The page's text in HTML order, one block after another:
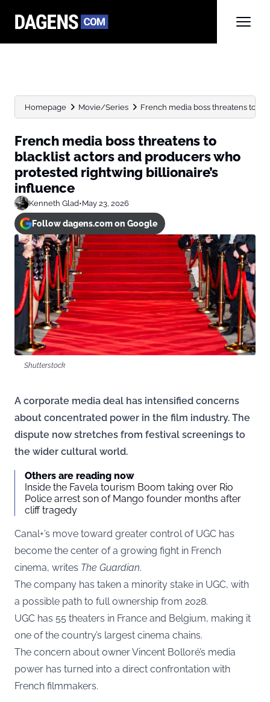
Homepage Movie/Series French media boss threatens to
French media boss threatens to
blacklist actors and producers who
protested rightwing billionaire’s
influence
Kenneth Glad•May 23, 2026
Follow dagens.com on Google
Shutterstock
A corporate media deal has intensified concerns
about concentrated power in the film industry. The
dispute now stretches from festival screenings to
the wider cultural world.
Others are reading now
Inside the Favela tourism Boom taking over Rio
Police arrest son of Mango founder months after
cliff tragedy
Canal+’s move toward greater control of UGC has
become the center of a growing fight in French
cinema, writes The Guardian.
The company has taken a minority stake in UGC, with
a possible path to full ownership from 2028.
UGC has 55 theaters in France and Belgium, making it
one of the country’s largest cinema chains.
The concern about owner Vincent Bolloré’s media
power has turned into a direct confrontation with
French filmmakers.